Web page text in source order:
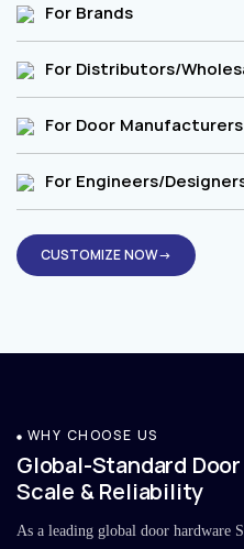
For Brands
For Distributors/
For Door Manufacturers
For Engineers/
CUSTOMIZE NOW→
WHY CHOOSE US
Global-Standard
Scale & Reliability
As a leading global door hardware